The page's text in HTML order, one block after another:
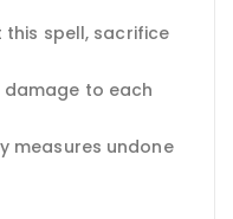
spell, sacrifice
damage to each
measures undone